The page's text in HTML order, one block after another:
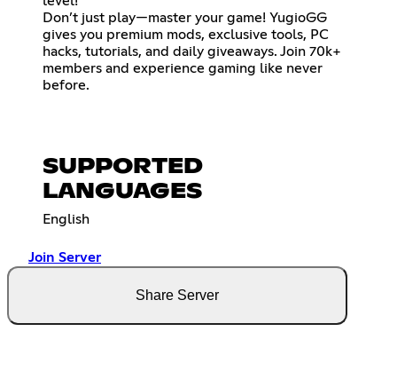
Don’t just play—master your game! YugioGG
gives you premium mods, exclusive tools, PC
hacks, tutorials, and daily giveaways. Join 70k+
members and experience gaming like never
before.
SUPPORTED
LANGUAGES
English
Join Server
Share Server